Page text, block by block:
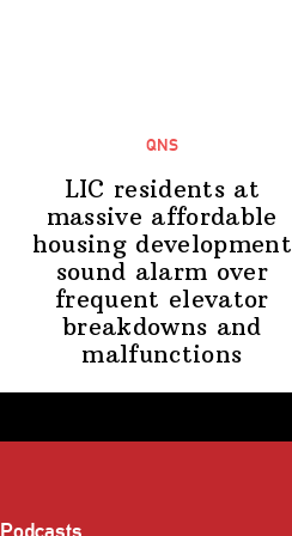
QNS
LIC residents at
massive affordable
housing development
sound alarm over
frequent elevator
breakdowns and
malfunctions
Podcasts